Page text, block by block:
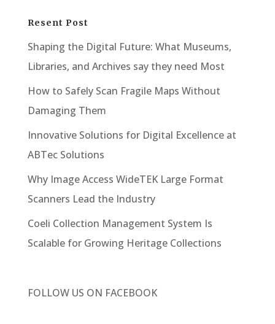
Resent Post
Shaping the Digital Future: What Museums,
Libraries, and Archives say they need Most
How to Safely Scan Fragile Maps Without
Damaging Them
Innovative Solutions for Digital Excellence at
ABTec Solutions
Why Image Access WideTEK Large Format
Scanners Lead the Industry
Coeli Collection Management System Is
Scalable for Growing Heritage Collections
FOLLOW US ON FACEBOOK